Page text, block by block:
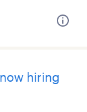
hiring